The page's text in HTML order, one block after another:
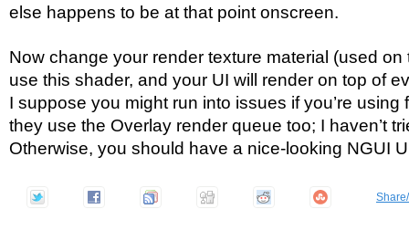
else happens to be at that point onscreen.
Now change your render texture material (used
use this shader, and your UI will render on top of
I suppose you might run into issues if you’re using
they use the Overlay render queue too; I haven’t
Otherwise, you should have a nice-looking NGUI